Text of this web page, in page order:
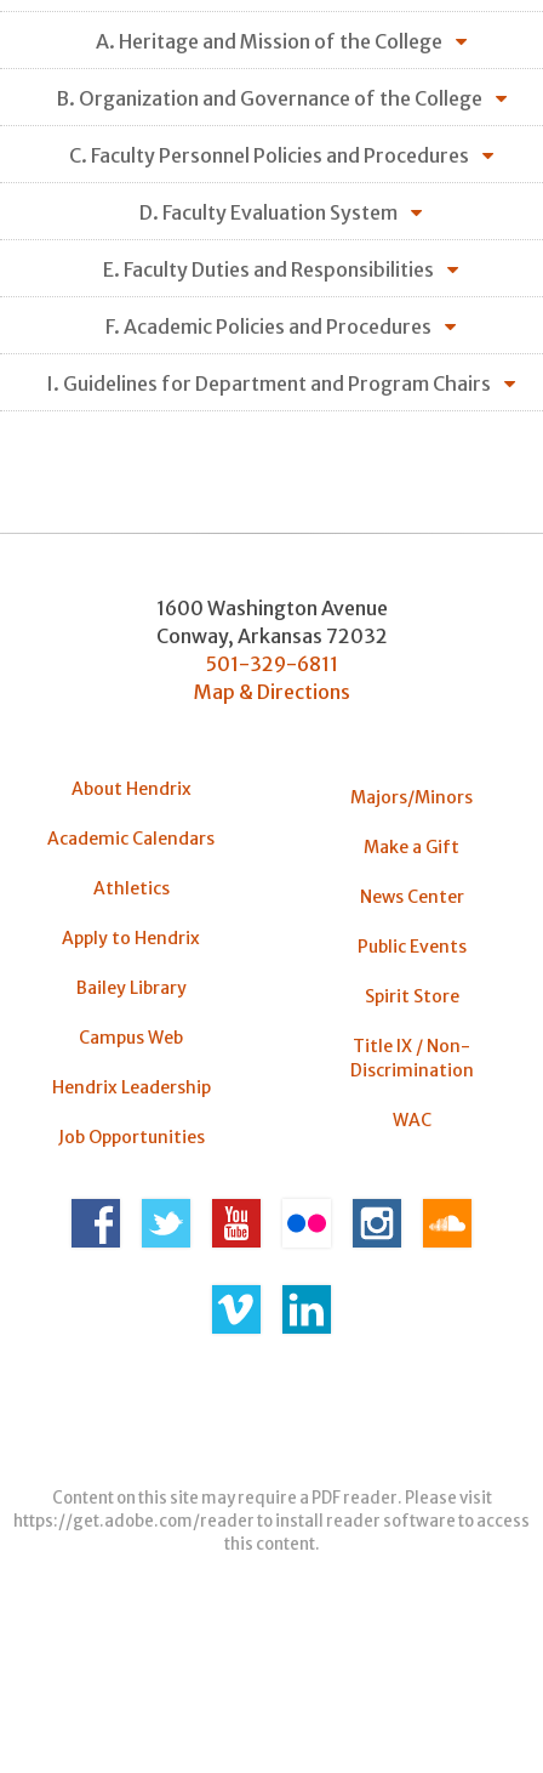
A. Heritage and Mission of the College
B. Organization and Governance of the College
C. Faculty Personnel Policies and Procedures
D. Faculty Evaluation System
E. Faculty Duties and Responsibilities
F. Academic Policies and Procedures
I. Guidelines for Department and Program Chairs
1600 Washington Avenue
Conway, Arkansas 72032
501-329-6811
Map & Directions
About Hendrix
Academic Calendars
Athletics
Apply to Hendrix
Bailey Library
Campus Web
Hendrix Leadership
Job Opportunities
Majors/Minors
Make a Gift
News Center
Public Events
Spirit Store
Title IX / Non-
Discrimination
WAC
Content on this site may require a PDF reader. Please visit
https://get.adobe.com/readerto install reader software to access
this content.